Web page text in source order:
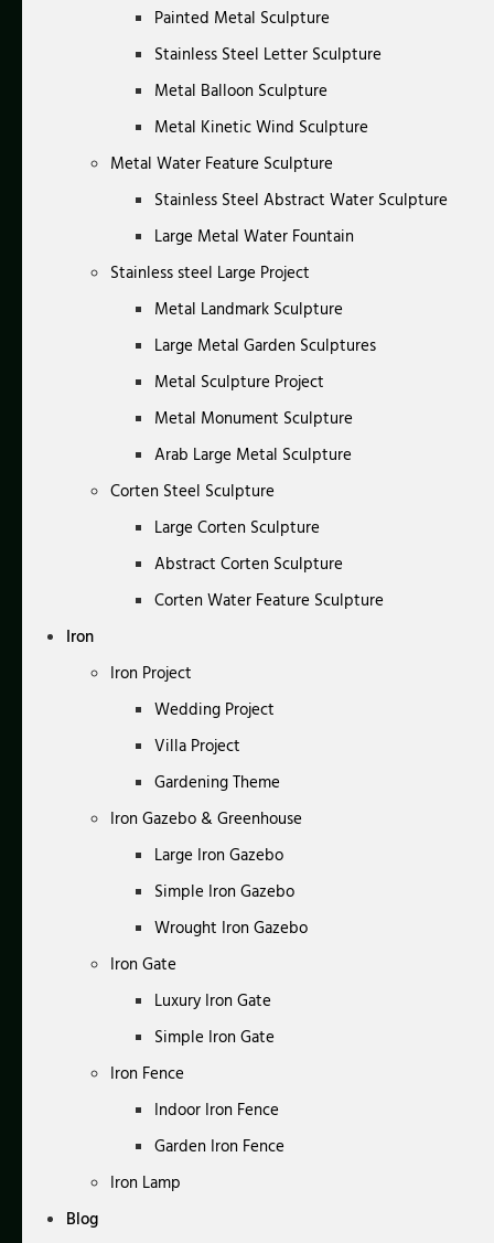
Painted Metal Sculpture
Stainless Steel Letter Sculpture
Metal Balloon Sculpture
Metal Kinetic Wind Sculpture
Metal Water Feature Sculpture
Stainless Steel Abstract Water Sculpture
Large Metal Water Fountain
Stainless steel Large Project
Metal Landmark Sculpture
Large Metal Garden Sculptures
Metal Sculpture Project
Metal Monument Sculpture
Arab Large Metal Sculpture
Corten Steel Sculpture
Large Corten Sculpture
Abstract Corten Sculpture
Corten Water Feature Sculpture
Iron
Iron Project
Wedding Project
Villa Project
Gardening Theme
Iron Gazebo & Greenhouse
Large Iron Gazebo
Simple Iron Gazebo
Wrought Iron Gazebo
Iron Gate
Luxury Iron Gate
Simple Iron Gate
Iron Fence
Indoor Iron Fence
Garden Iron Fence
Iron Lamp
Blog